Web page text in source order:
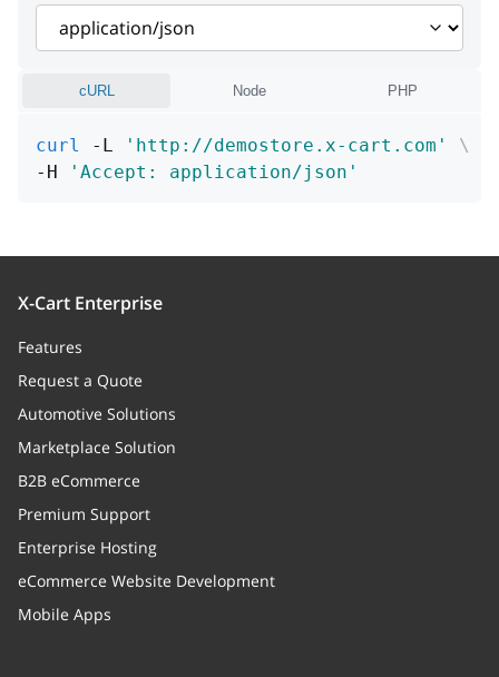
attributes Array
cURL Node PHP
curl -L 'http://demostore.x-cart.com'
\
-H
'Accept: application/json'
X-Cart Enterprise
Features
Request a Quote
Automotive Solutions
Marketplace Solution
B2B eCommerce
Premium Support
Enterprise Hosting
eCommerce Website Development
Mobile Apps